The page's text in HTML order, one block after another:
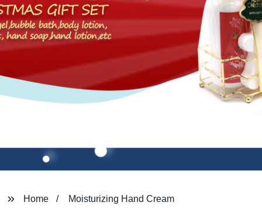
Home Moisturizing Hand Cream